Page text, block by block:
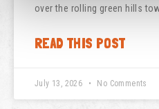
over the rolling green hills
READ THIS POST
July 13, 2026 No Comments